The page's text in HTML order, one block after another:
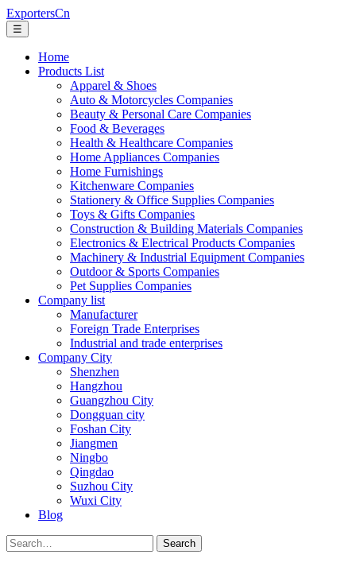
ExportersCn
☰
Home
Products List
Apparel & Shoes
Auto & Motorcycles Companies
Beauty & Personal Care Companies
Food & Beverages
Health & Healthcare Companies
Home Appliances Companies
Home Furnishings
Kitchenware Companies
Stationery & Office Supplies Companies
Toys & Gifts Companies
Construction & Building Materials Companies
Electronics & Electrical Products Companies
Machinery & Industrial Equipment Companies
Outdoor & Sports Companies
Pet Supplies Companies
Company list
Manufacturer
Foreign Trade Enterprises
Industrial and trade enterprises
Company City
Shenzhen
Hangzhou
Guangzhou City
Dongguan city
Foshan City
Jiangmen
Ningbo
Qingdao
Suzhou City
Wuxi City
Blog
Search